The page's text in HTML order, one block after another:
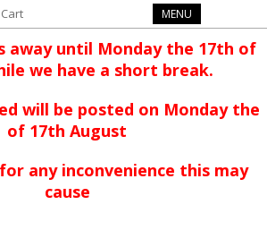
MENU
away until Monday the 17th of
we have a short break.
will be posted on Monday the
of 17th August
any inconvenience this may
cause